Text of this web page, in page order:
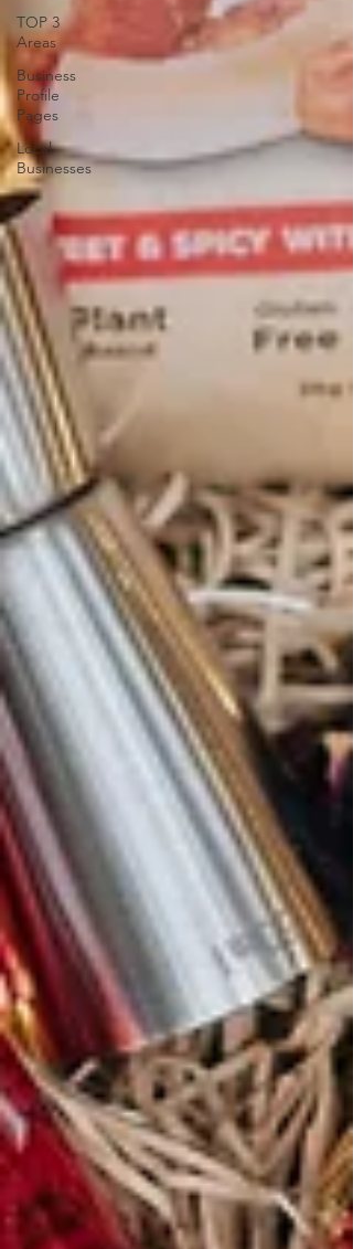
TOP 3
Areas
Business
Profile
Pages
Local
Businesses